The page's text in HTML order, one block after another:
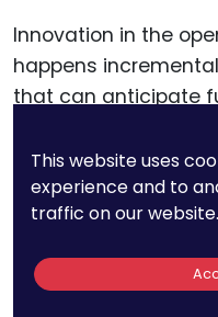
Innovation in the
happens
that can anticipate
identify and protect
leverage open
development,
This website uses
experience and to
traffic on our website.